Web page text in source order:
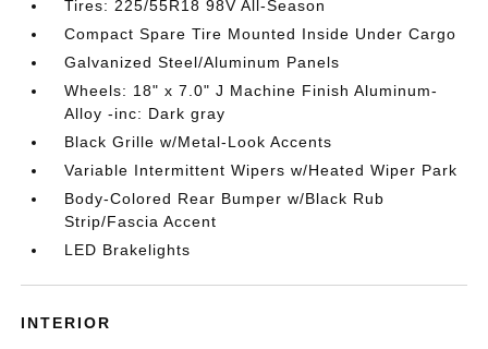
Tires: 225/55R18 98V All-Season
Compact Spare Tire Mounted Inside Under Cargo
Galvanized Steel/Aluminum Panels
Wheels: 18" x 7.0" J Machine Finish Aluminum-
Alloy -inc: Dark gray
Black Grille w/Metal-Look Accents
Variable Intermittent Wipers w/Heated Wiper Park
Body-Colored Rear Bumper w/Black Rub
Strip/Fascia Accent
LED Brakelights
INTERIOR